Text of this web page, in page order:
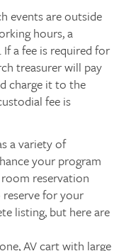
events are outside
hours, a
a fee is required for
treasurer will pay
charge it to the
fee is
a variety of
your program
reservation
for your
listing, but here are
AV cart with large